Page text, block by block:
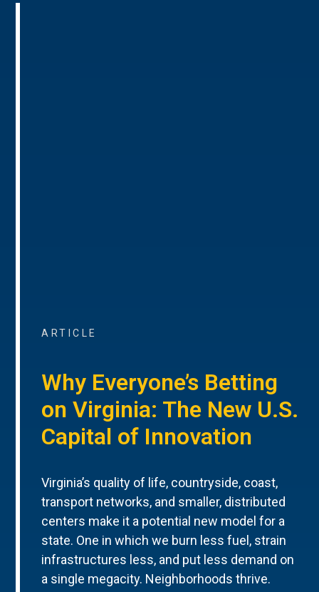
ARTICLE
Why Everyone’s Betting
on Virginia: The New U.S.
Capital of Innovation
Virginia’s quality of life, countryside, coast,
transport networks, and smaller, distributed
centers make it a potential new model for a
state. One in which we burn less fuel, strain
infrastructures less, and put less demand on
a single megacity. Neighborhoods thrive.